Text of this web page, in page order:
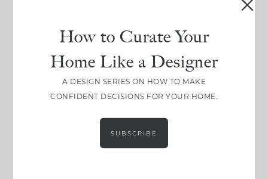
Suite Reveal
How to Curate Your
Home Like a Designer
A DESIGN SERIES ON HOW TO MAKE
CONFIDENT DECISIONS FOR YOUR HOME.
SUBSCRIBE